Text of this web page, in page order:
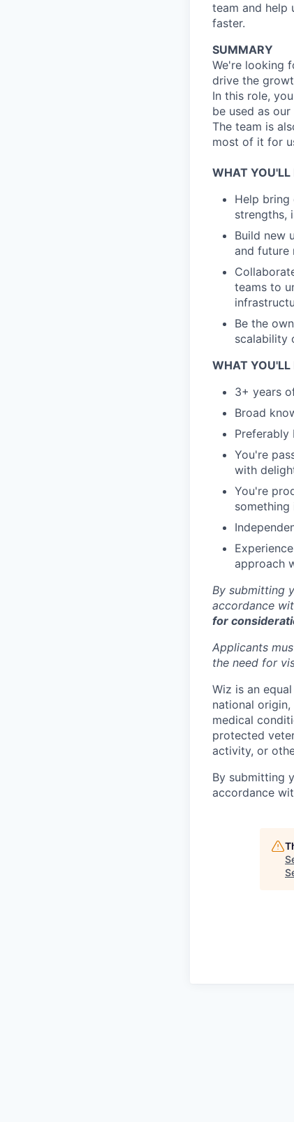
team and help
faster.
SUMMARY
We're looking
drive the
In this role,
be used as
The team is
most of it for
WHAT YOU'LL
Help
strengths,
Build new
and future
teams to
Be the
scalability
WHAT YOU'LL
3+ years
Broad
Preferably
You're
with
You're
something
approach
By submitting
accordance
for
Applicants
the need for
Wiz is an
national
medical
protected
activity, or
By submitting
accordance